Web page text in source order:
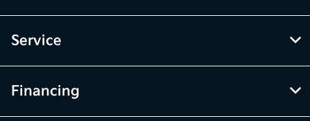
Service
Financing